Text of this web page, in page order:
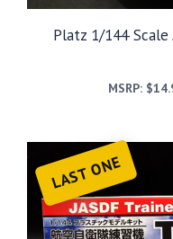
Platz 1/144 Scale
MSRP: $
LAST ONE